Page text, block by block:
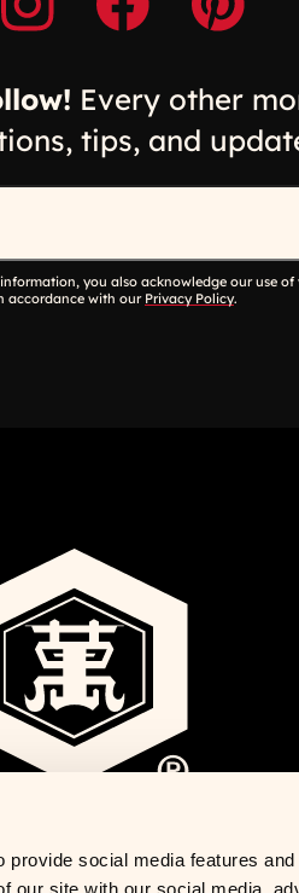
social media features
a new window
Opens a new window
Opens a new
Opens
Every other
tips, and
you also acknowledge our use of
accordance with our Privacy Policy.